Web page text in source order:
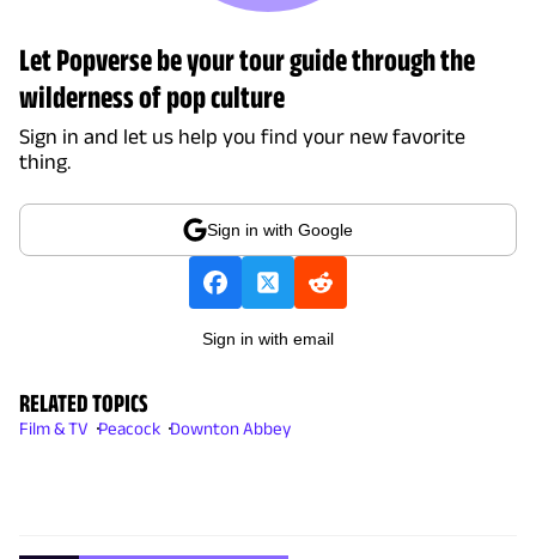
Let Popverse be your tour guide through the
wilderness of pop culture
Sign in and let us help you find your new favorite
thing.
Sign in with Google
Sign in with email
RELATED TOPICS
Film & TV Peacock Downton Abbey